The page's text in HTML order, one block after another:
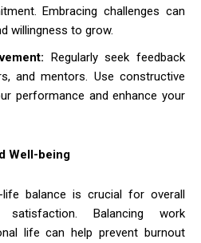
Embracing challenges can
willingness to grow.
Regularly seek feedback
and mentors. Use constructive
performance and enhance your
Well-being
life balance is crucial for overall
Balancing work
life can help prevent burnout